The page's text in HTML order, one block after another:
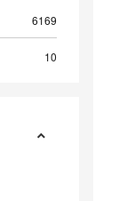
6169
10